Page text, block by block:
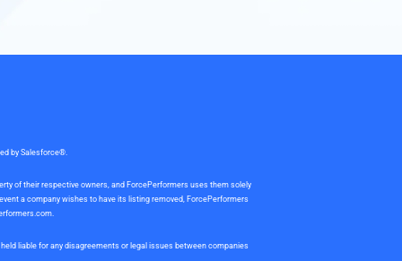
by Salesforce®.
of their respective owners, and ForcePerformers uses them solely
a company wishes to have its listing removed, ForcePerformers
.
liable for any disagreements or legal issues between companies